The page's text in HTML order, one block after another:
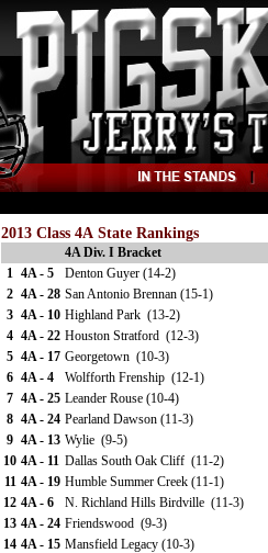
2013 Class 4A State Rankings
4A Div. I Bracket
1 4A - 5
Denton Guyer (14-2)
2 4A - 28 San Antonio Brennan (15-1)
3 4A - 10 Highland Park (13-2)
4 4A - 22 Houston Stratford (12-3)
5 4A - 17 Georgetown (10-3)
6 4A - 4
Wolfforth Frenship (12-1)
7 4A - 25 Leander Rouse (10-4)
8 4A - 24 Pearland Dawson (11-3)
9 4A - 13 Wylie (9-5)
10 4A - 11 Dallas South Oak Cliff (11-2)
11 4A - 19 Humble Summer Creek (11-1)
12 4A - 6
N. Richland Hills Birdville (11-3)
13 4A - 24 Friendswood (9-3)
14 4A - 15 Mansfield Legacy (10-3)